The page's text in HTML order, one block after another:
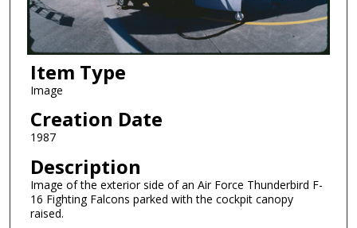
Item Type
Image
Creation Date
1987
Description
Image of the exterior side of an Air Force Thunderbird F-
16 Fighting Falcons parked with the cockpit canopy
raised.